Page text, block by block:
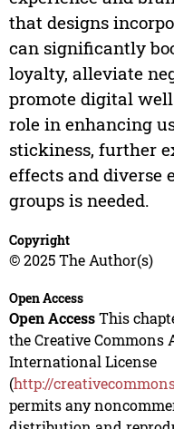
that designs
can significantly
loyalty, alleviate
promote digital
role in enhancing
stickiness, further
effects and diverse
groups is needed.
Copyright
© 2025 The Author(s)
Open Access
Open AccessThis
the Creative
International License
(http://
permits any